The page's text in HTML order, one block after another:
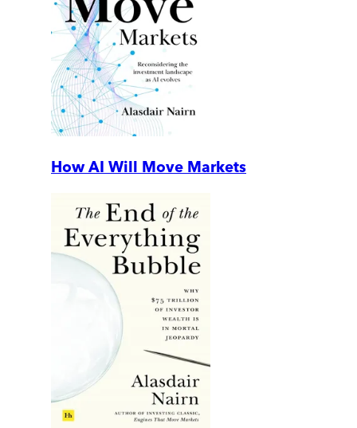
How AI Will Move Markets